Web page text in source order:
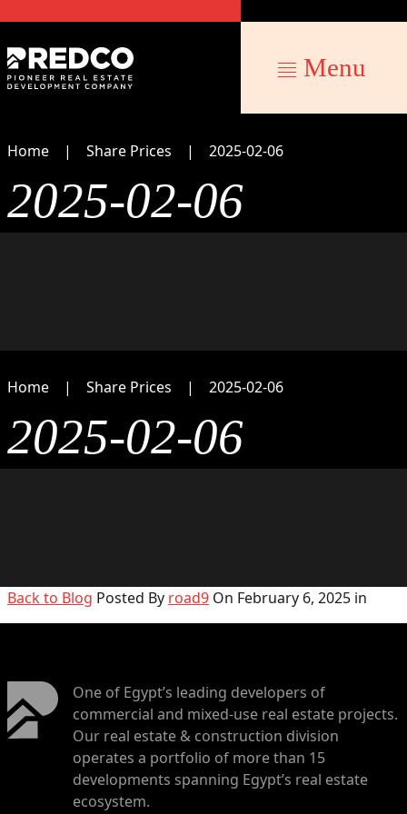
Menu
Home Share Prices 2025-02-06
2025-02-06
Home Share Prices 2025-02-06
2025-02-06
Back to Blog Posted By road9 On February 6, 2025 in
One of Egypt’s leading developers of
commercial and mixed-use real estate projects.
Our real estate & construction division
operates a portfolio of more than 15
developments spanning Egypt’s real estate
ecosystem.